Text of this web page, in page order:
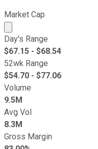
Market Cap
Market cap
Day's Range
$67.15 - $68.54
52wk Range
$54.70 - $77.06
Volume
9.5M
Avg Vol
8.3M
Gross Margin